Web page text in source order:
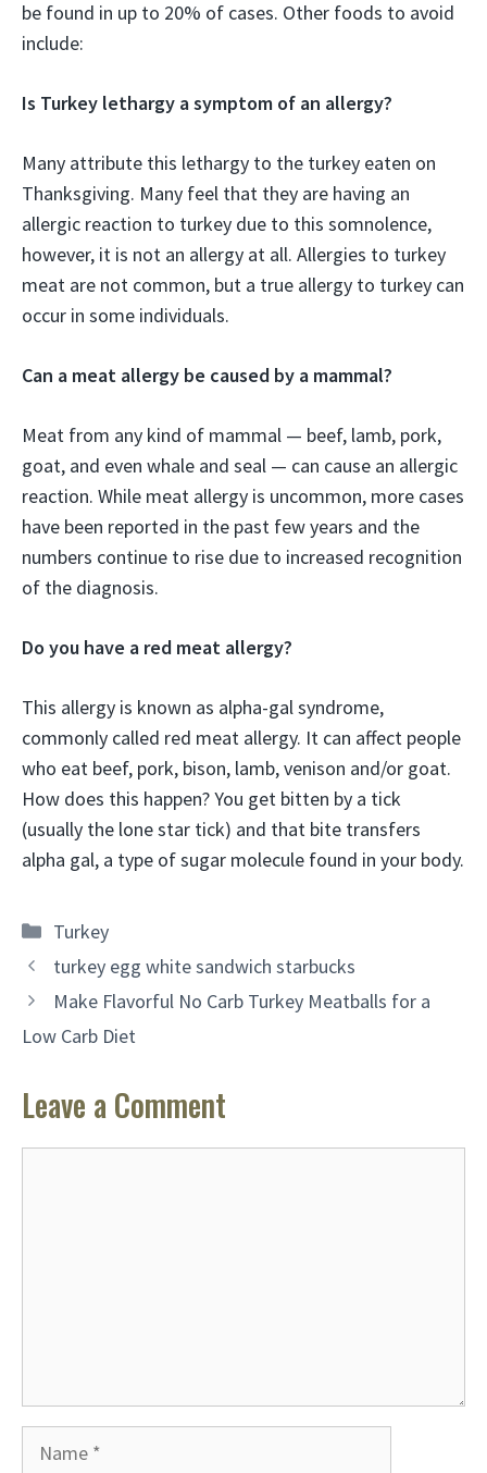
be found in up to 20% of cases. Other foods to avoid
include:
Is Turkey lethargy a symptom of an allergy?
Many attribute this lethargy to the turkey eaten on
Thanksgiving. Many feel that they are having an
allergic reaction to turkey due to this somnolence,
however, it is not an allergy at all. Allergies to turkey
meat are not common, but a true allergy to turkey can
occur in some individuals.
Can a meat allergy be caused by a mammal?
Meat from any kind of mammal — beef, lamb, pork,
goat, and even whale and seal — can cause an allergic
reaction. While meat allergy is uncommon, more cases
have been reported in the past few years and the
numbers continue to rise due to increased recognition
of the diagnosis.
Do you have a red meat allergy?
This allergy is known as alpha-gal syndrome,
commonly called red meat allergy. It can affect people
who eat beef, pork, bison, lamb, venison and/or goat.
How does this happen? You get bitten by a tick
(usually the lone star tick) and that bite transfers
alpha gal, a type of sugar molecule found in your body.
Categories
Turkey
turkey egg white sandwich starbucks
Make Flavorful No Carb Turkey Meatballs for a
Low Carb Diet
Leave a Comment